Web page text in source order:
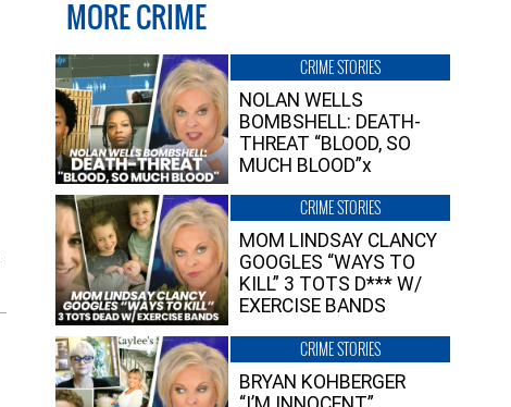
MORE CRIME
CRIME STORIES
NOLAN WELLS
BOMBSHELL: DEATH-
THREAT “BLOOD, SO
MUCH BLOOD”x
CRIME STORIES
MOM LINDSAY CLANCY
GOOGLES “WAYS TO
KILL” 3 TOTS D*** W/
EXERCISE BANDS
CRIME STORIES
BRYAN KOHBERGER